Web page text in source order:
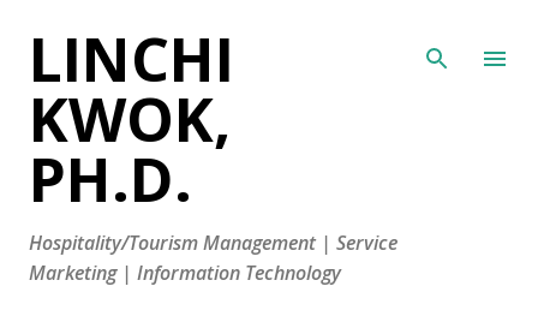
LINCHI
KWOK,
PH.D.
Hospitality/Tourism Management | Service
Marketing | Information Technology